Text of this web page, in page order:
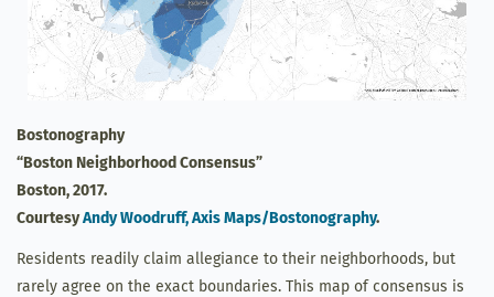
Bostonography
“Boston Neighborhood Consensus”
Boston, 2017.
CourtesyAndy Woodruff, Axis Maps/Bostonography.
Residents readily claim allegiance to their neighborhoods, but
rarely agree on the exact boundaries. This map of consensus is